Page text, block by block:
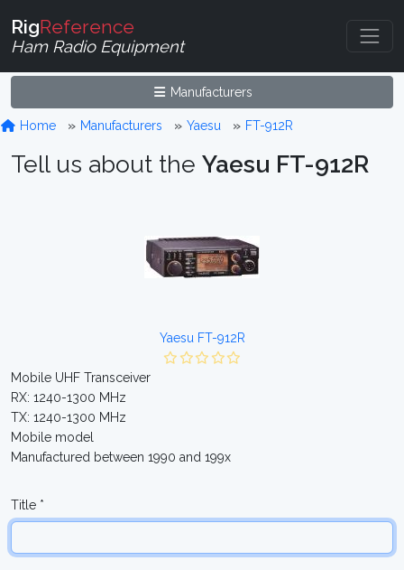
RigReference
Ham Radio Equipment
Manufacturers
Home Manufacturers Yaesu FT-912R
Tell us about the Yaesu FT-912R
Yaesu FT-912R
Mobile UHF Transceiver
RX: 1240-1300 MHz
TX: 1240-1300 MHz
Mobile model
Manufactured between 1990 and 199x
Title *